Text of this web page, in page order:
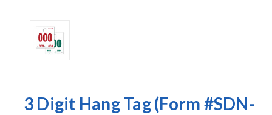
3 Digit Hang Tag (Form #SDN-